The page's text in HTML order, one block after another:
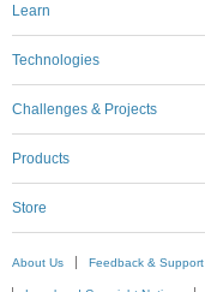
Learn
Technologies
Challenges & Projects
Products
Store
About Us Feedback & Support